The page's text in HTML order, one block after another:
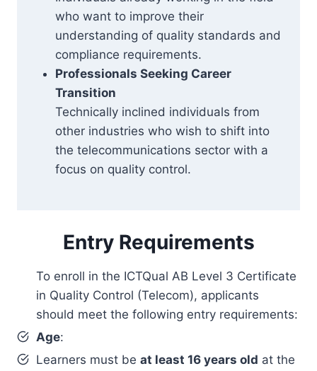
who want to improve their
understanding of quality standards and
compliance requirements.
Professionals Seeking Career
Transition
Technically inclined individuals from
other industries who wish to shift into
the telecommunications sector with a
focus on quality control.
Entry Requirements
To enroll in the ICTQual AB Level 3 Certificate
in Quality Control (Telecom), applicants
should meet the following entry requirements:
Age:
Learners must be at least 16 years old at the